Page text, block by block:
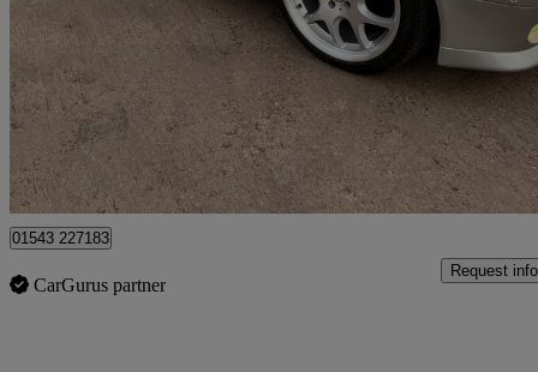
68,921 miles
£19,950 No
Lichfield
01543 227183
CarGurus partner
Request info